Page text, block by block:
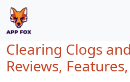
Clearing Clogs
Reviews,